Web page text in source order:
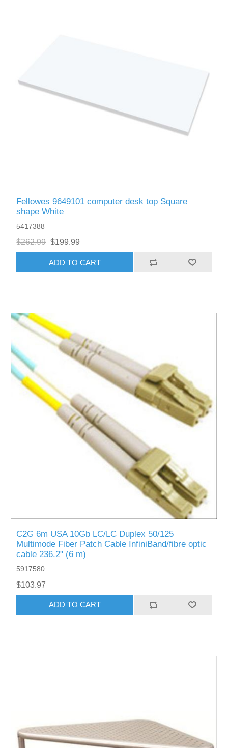
Fellowes 9649101 computer desk top Square
shape White
5417388
$262.99 $199.99
ADD TO CART
C2G 6m USA 10Gb LC/LC Duplex 50/125
Multimode Fiber Patch Cable InfiniBand/fibre optic
cable 236.2" (6 m)
5917580
$103.97
ADD TO CART